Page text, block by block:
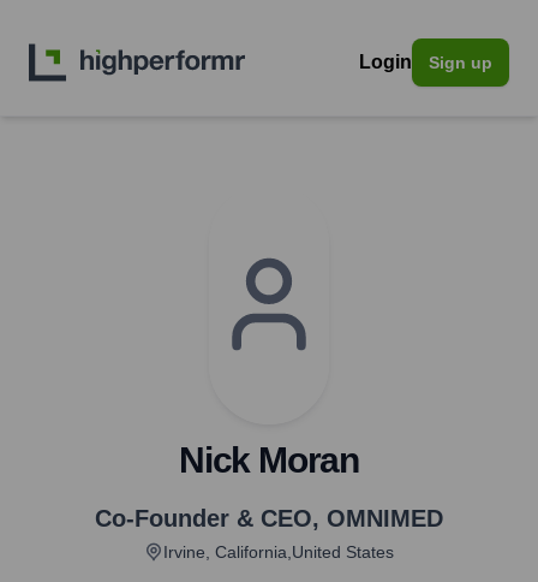
Login Sign up
Nick Moran
Co-Founder & CEO, OMNIMED
Irvine, California,United States